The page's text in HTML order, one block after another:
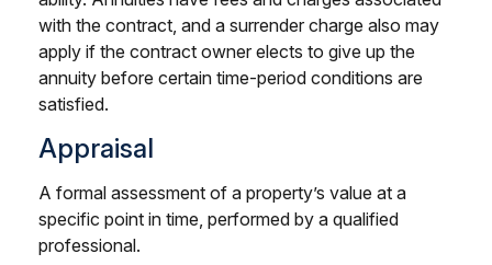
with the contract, and a surrender charge also may
apply if the contract owner elects to give up the
annuity before certain time-period conditions are
satisfied.
Appraisal
A formal assessment of a property’s value at a
specific point in time, performed by a qualified
professional.